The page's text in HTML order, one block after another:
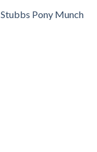
Stubbs Pony Munch